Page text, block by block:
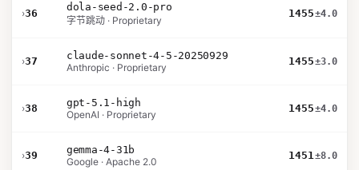
›36
dola-seed-2.0-pro
字节跳动 · Proprietary
1455±4.0
›37
claude-sonnet-4-5-20250929
Anthropic · Proprietary
1455±3.0
›38
gpt-5.1-high
OpenAI · Proprietary
1455±4.0
›39
gemma-4-31b
Google · Apache 2.0
1451±8.0